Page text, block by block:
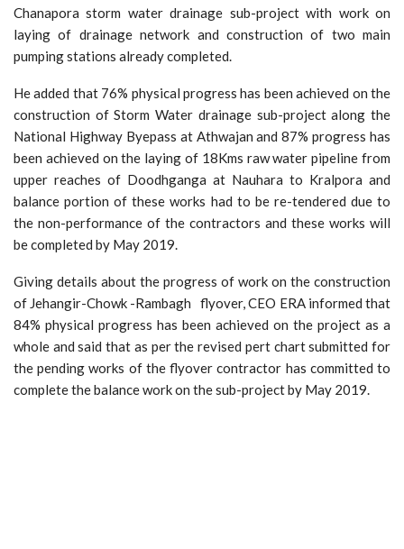
Chanapora storm water drainage sub-project with work on
laying of drainage network and construction of two main
pumping stations already completed.
He added that 76% physical progress has been achieved on the
construction of Storm Water drainage sub-project along the
National Highway Byepass at Athwajan and 87% progress has
been achieved on the laying of 18Kms raw water pipeline from
upper reaches of Doodhganga at Nauhara to Kralpora and
balance portion of these works had to be re-tendered due to
the non-performance of the contractors and these works will
be completed by May 2019.
Giving details about the progress of work on the construction
of Jehangir-Chowk -Rambagh flyover, CEO ERA informed that
84% physical progress has been achieved on the project as a
whole and said that as per the revised pert chart submitted for
the pending works of the flyover contractor has committed to
complete the balance work on the sub-project by May 2019.